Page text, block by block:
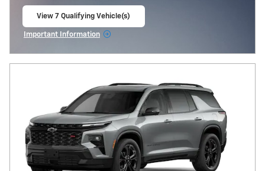
View 7 Qualifying Vehicle(s)
Important Information